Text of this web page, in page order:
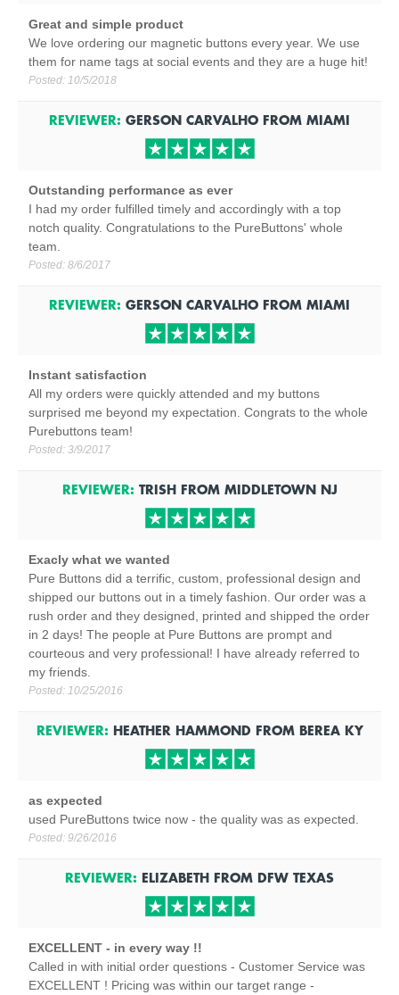
Great and simple product
We love ordering our magnetic buttons every year. We use
them for name tags at social events and they are a huge hit!
Posted: 10/5/2018
REVIEWER: GERSON CARVALHO FROM MIAMI
Outstanding performance as ever
I had my order fulfilled timely and accordingly with a top
notch quality. Congratulations to the PureButtons' whole
team.
Posted: 8/6/2017
REVIEWER: GERSON CARVALHO FROM MIAMI
Instant satisfaction
All my orders were quickly attended and my buttons
surprised me beyond my expectation. Congrats to the whole
Purebuttons team!
Posted: 3/9/2017
REVIEWER: TRISHFROM MIDDLETOWNNJ
Exacly what we wanted
Pure Buttons did a terrific, custom, professional design and
shipped our buttons out in a timely fashion. Our order was a
rush order and they designed, printed and shipped the order
in 2 days! The people at Pure Buttons are prompt and
courteous and very professional! I have already referred to
my friends.
Posted: 10/25/2016
REVIEWER: HEATHER HAMMONDFROM BEREAKY
as expected
used PureButtons twice now - the quality was as expected.
Posted: 9/26/2016
REVIEWER: ELIZABETH FROM DFW TEXAS
EXCELLENT - in every way !!
Called in with initial order questions - Customer Service was
EXCELLENT ! Pricing was within our target range -